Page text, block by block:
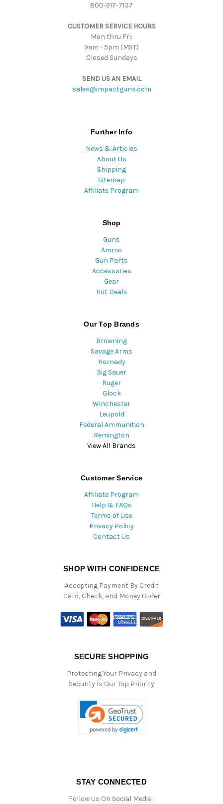
800-917-7137
CUSTOMER SERVICE HOURS
Mon thru Fri:
9am - 5pm (MST)
Closed Sundays
SEND US AN EMAIL
sales@impactguns.com
Further Info
News & Articles
About Us
Shipping
Sitemap
Affiliate Program
Shop
Guns
Ammo
Gun Parts
Accessories
Gear
Hot Deals
Our Top Brands
Browning
Savage Arms
Hornady
Sig Sauer
Ruger
Glock
Winchester
Leupold
Federal Ammunition
Remington
View All Brands
Customer Service
Affiliate Program
Help & FAQs
Terms of Use
Privacy Policy
Contact Us
SHOP WITH CONFIDENCE
Accepting Payment By Credit
Card, Check, and Money Order
SECURE SHOPPING
Protecting Your Privacy and
Security Is Our Top Priority
STAY CONNECTED
Follow Us On Social Media :